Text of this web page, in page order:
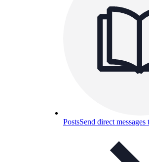
PostsSend direct